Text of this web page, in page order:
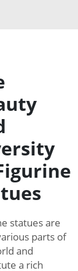
statues are
parts of
and
a rich